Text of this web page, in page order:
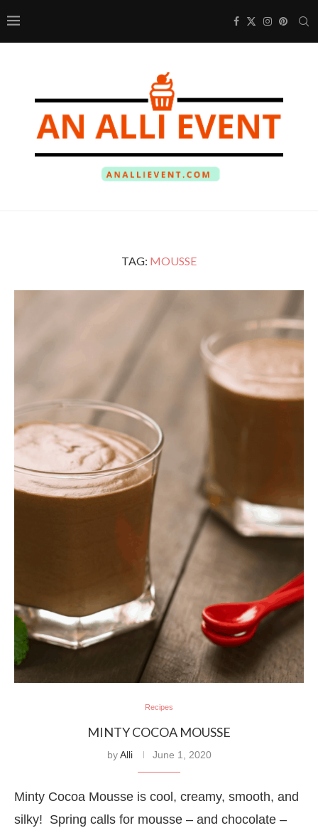
TAG: MOUSSE
Recipes
MINTY COCOA MOUSSE
byAlli June 1, 2020
Minty Cocoa Mousse is cool, creamy, smooth, and
silky! Spring calls for mousse – and chocolate –